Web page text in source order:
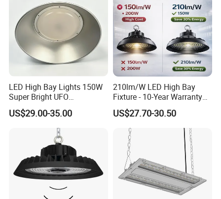
LED High Bay Lights 150W
Super Bright UFO
Waterproof Commercial
Industrial Market
Warehouse Garage Homes
Outdoor Indoor Pendant
US$29.00-35.00
210lm/W LED High Bay
Fixture - 10-Year Warranty
for Cost Savings
US$27.70-30.50